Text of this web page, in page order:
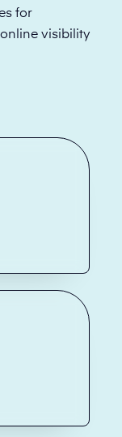
for
visibility